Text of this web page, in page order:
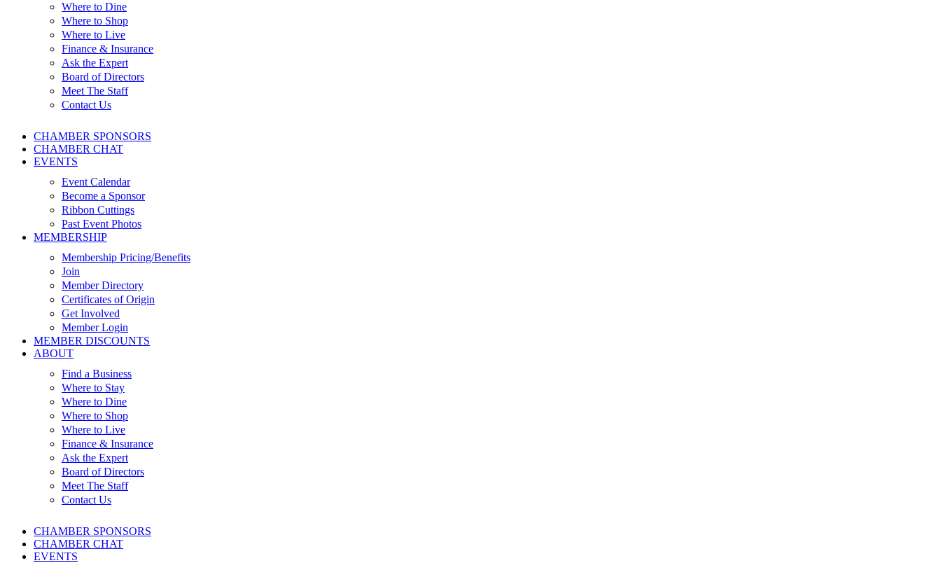
Where to Dine
Where to Shop
Where to Live
Finance & Insurance
Ask the Expert
Board of Directors
Meet The Staff
Contact Us
CHAMBER SPONSORS
CHAMBER CHAT
EVENTS
Event Calendar
Become a Sponsor
Ribbon Cuttings
Past Event Photos
MEMBERSHIP
Membership Pricing/Benefits
Join
Member Directory
Certificates of Origin
Get Involved
Member Login
MEMBER DISCOUNTS
ABOUT
Find a Business
Where to Stay
Where to Dine
Where to Shop
Where to Live
Finance & Insurance
Ask the Expert
Board of Directors
Meet The Staff
Contact Us
CHAMBER SPONSORS
CHAMBER CHAT
EVENTS